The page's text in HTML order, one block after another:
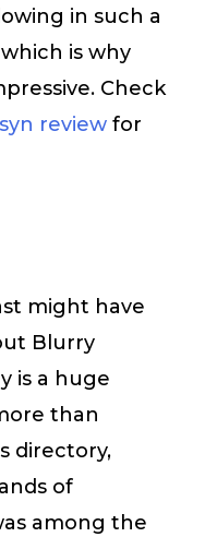
in such a
is why
Check
review for
might have
Blurry
is a huge
than
directory,
of
among the